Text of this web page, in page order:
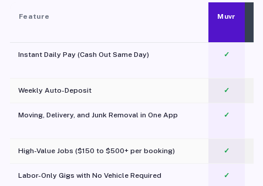
Feature Muvr
Instant Daily Pay (Cash Out Same Day) ✓
Weekly Auto-Deposit ✓
Moving, Delivery, and Junk Removal in One App
✓
High-Value Jobs ($150 to $500+ per booking) ✓
Labor-Only Gigs with No Vehicle Required ✓